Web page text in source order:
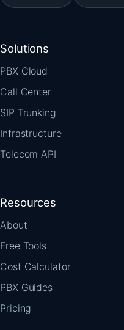
Solutions
PBX Cloud
Call Center
SIP Trunking
Infrastructure
Telecom API
Resources
About
Free Tools
Cost Calculator
PBX Guides
Pricing